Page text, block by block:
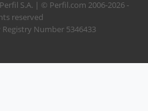
S.A. | © Perfil.com 2006-2026 -
reserved
Number 5346433